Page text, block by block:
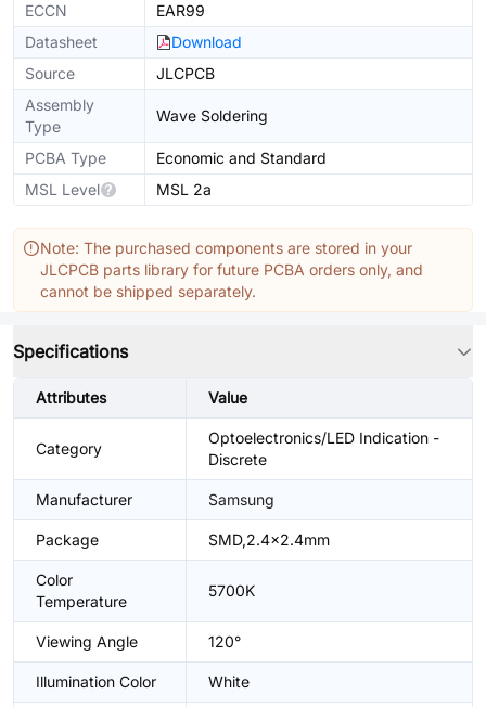
ECCN
EAR99
Datasheet
Download
Source
JLCPCB
Assembly
Type
Wave Soldering
PCBA Type
Economic and Standard
MSL Level
MSL 2a
Note: The purchased components are stored in your
JLCPCB parts library for future PCBA orders only, and
cannot be shipped separately.
Specifications
Attributes Value
Category
Optoelectronics/LED Indication -
Discrete
Manufacturer Samsung
Package SMD,2.4x2.4mm
Color
Temperature
5700K
Viewing Angle 120°
Illumination Color White